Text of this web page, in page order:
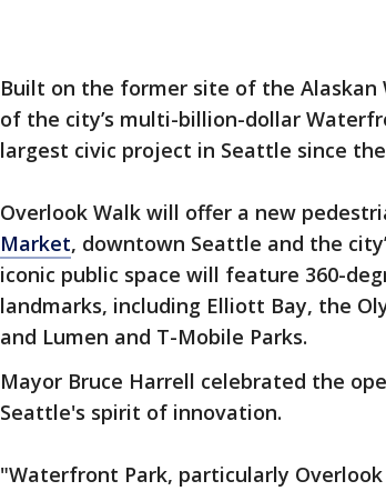
Built on the former site of the Alaskan
of the city’s multi-billion-dollar
largest civic project in Seattle since the
Overlook Walk will offer a new
Market, downtown Seattle and the
iconic public space will feature 360-
landmarks, including Elliott Bay, the
and Lumen and T-Mobile Parks.
Mayor Bruce Harrell celebrated the
Seattle's spirit of innovation.
"Waterfront Park, particularly